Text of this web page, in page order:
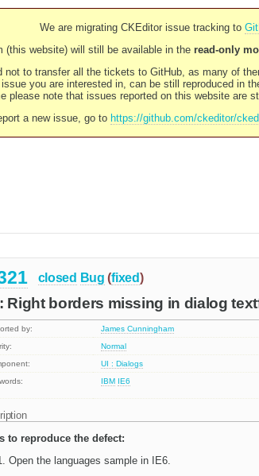
We are migrating CKEditor issue tracking to
(this website) will still be available in the read-only
not to transfer all the tickets to GitHub, as many of
issue you are interested in, can be still reproduced in
please note that issues reported on this website are
a new issue, go to https://github.com/ckeditor/
closed Bug (fixed)
Right borders missing in dialog
by: James Cunningham
Normal
UI : Dialogs
IBM IE6
to reproduce the defect:
Open the languages sample in IE6.